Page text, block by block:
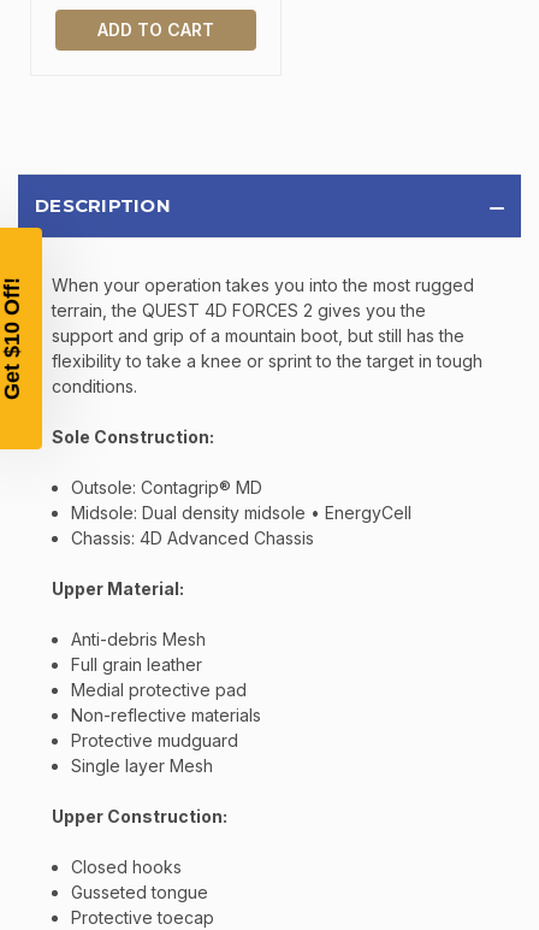
ADD TO CART
DESCRIPTION
When your operation takes you into the most rugged
terrain, the QUEST 4D FORCES 2 gives you the
support and grip of a mountain boot, but still has the
flexibility to take a knee or sprint to the target in tough
conditions.
Sole Construction:
Outsole: Contagrip® MD
Midsole: Dual density midsole • EnergyCell
Chassis: 4D Advanced Chassis
Upper Material:
Anti-debris Mesh
Full grain leather
Medial protective pad
Non-reflective materials
Protective mudguard
Single layer Mesh
Upper Construction:
Closed hooks
Gusseted tongue
Protective toecap
$10 OFF
YOUR FIRST ORDER OF
$200 OR MORE
SIGN UP, UNLOCK SPECIAL DISCOUNTS,
AND EARLY ACCESS TO SALES.
Email
Sign up to receive exclusive offers, product
No spam, unsubscribe anytime, and your information